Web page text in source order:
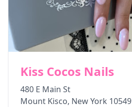
Kiss Cocos Nails
480 E Main St
Mount Kisco, New York 10549